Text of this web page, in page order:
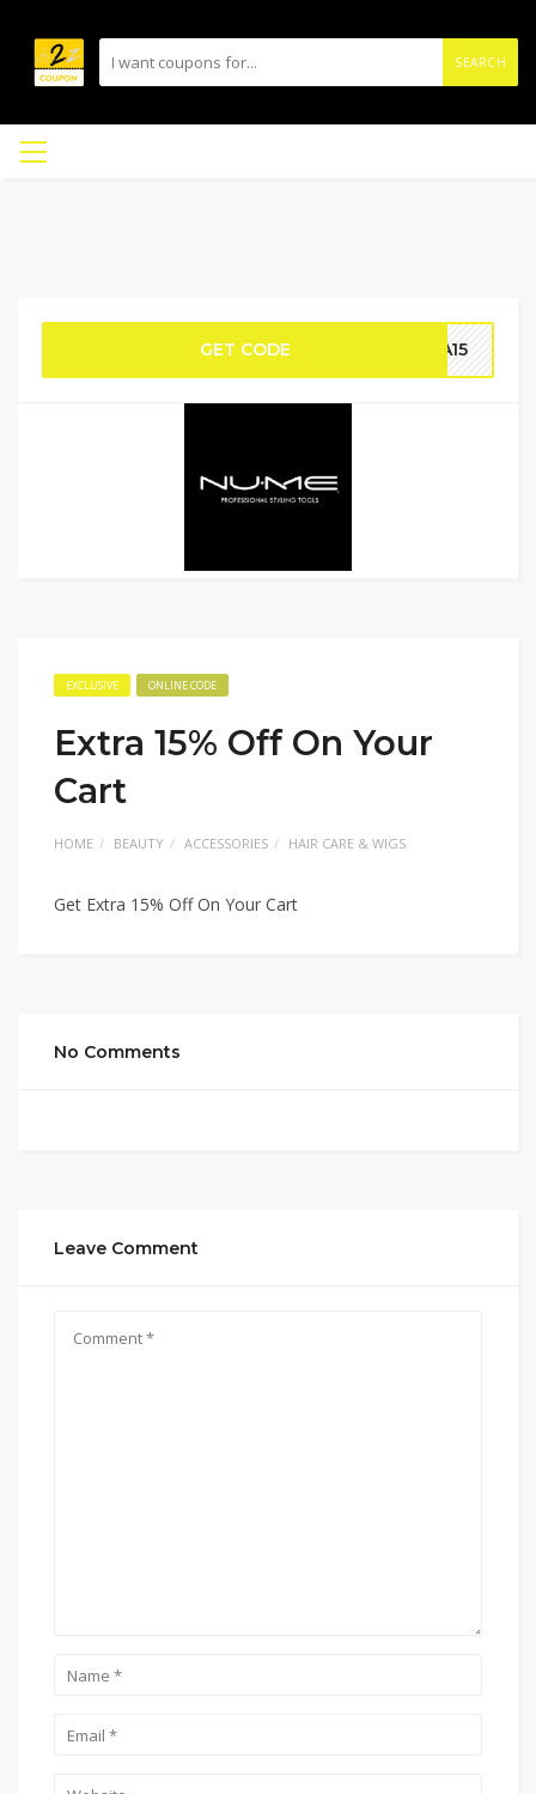
SEARCH
GET CODE RA15
EXCLUSIVE ONLINE CODE
Extra 15% Off On Your
Cart
HOME BEAUTY ACCESSORIES HAIR CARE & WIGS
Get Extra 15% Off On Your Cart
No Comments
Leave Comment